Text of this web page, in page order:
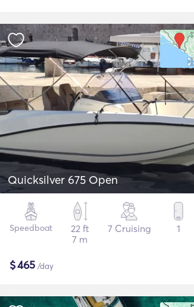
Quicksilver 675 Open
Speedboat
22 ft
7 m
7 Cruising 1
$465 /day